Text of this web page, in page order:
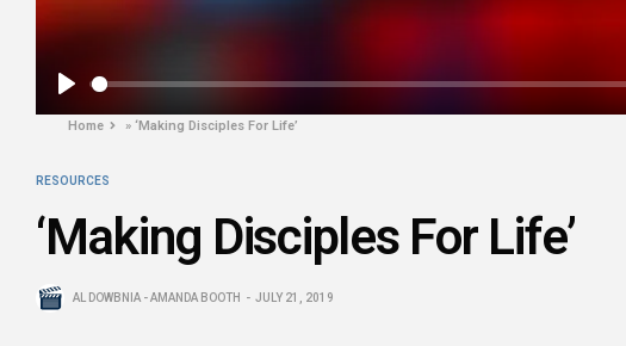
Play
Home »‘Making Disciples For Life’
RESOURCES
‘Making Disciples For Life’
AL DOWBNIA - AMANDA BOOTH JULY 21, 2019